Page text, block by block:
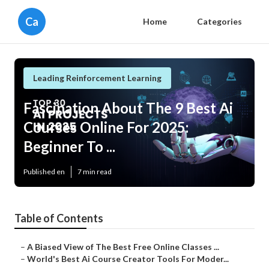
Ca Home Categories
Leading Reinforcement Learning
Fascination About The 9 Best Ai
Courses Online For 2025:
Beginner To ...
Published en 7 min read
Table of Contents
– A Biased View of The Best Free Online Classes ...
– World's Best Ai Course Creator Tools For Moder...